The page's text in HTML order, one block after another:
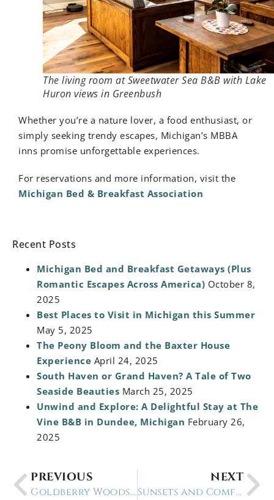
The living room at Sweetwater Sea B&B with Lake
Huron views in Greenbush
Whether you’re a nature lover, a food enthusiast, or
simply seeking trendy escapes, Michigan’s MBBA
inns promise unforgettable experiences.
For reservations and more information, visit the
Michigan Bed & Breakfast Association
Recent Posts
Michigan Bed and Breakfast Getaways (Plus
Romantic Escapes Across America) October 8,
2025
Best Places to Visit in Michigan this Summer
May 5, 2025
The Peony Bloom and the Baxter House
Experience April 24, 2025
South Haven or Grand Haven? A Tale of Two
Seaside Beauties March 25, 2025
Unwind and Explore: A Delightful Stay at The
Vine B&B in Dundee, Michigan February 26,
2025
PREVIOUS
Goldberry Woods: Where Farm Meets Luxury in Union Pier
NEXT
Sunsets and Comfort: Victoria Resort B&B in South Haven